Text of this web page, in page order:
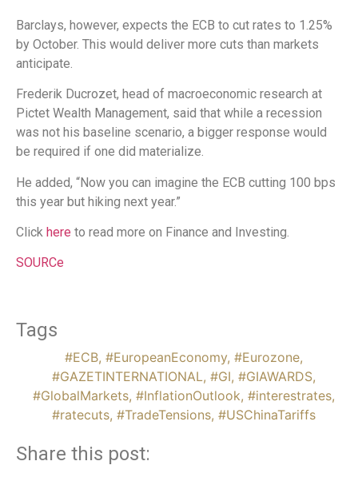
Barclays, however, expects the ECB to cut rates to 1.25%
by October. This would deliver more cuts than markets
anticipate.
Frederik Ducrozet, head of macroeconomic research at
Pictet Wealth Management, said that while a recession
was not his baseline scenario, a bigger response would
be required if one did materialize.
He added, “Now you can imagine the ECB cutting 100 bps
this year but hiking next year.”
Click here to read more on Finance and Investing.
SOURCe
Tags
#ECB, #EuropeanEconomy, #Eurozone,
#GAZETINTERNATIONAL, #GI, #GIAWARDS,
#GlobalMarkets, #InflationOutlook, #interestrates,
#ratecuts, #TradeTensions, #USChinaTariffs
Share this post: